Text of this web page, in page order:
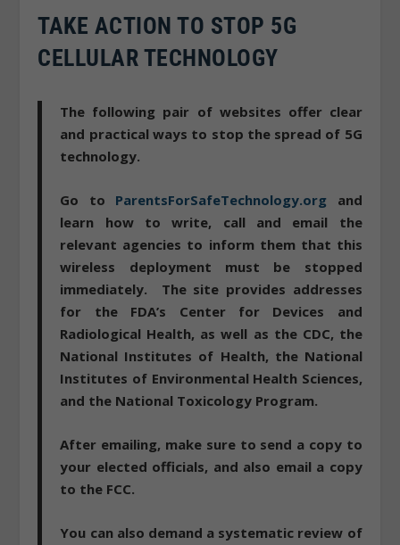
TAKE ACTION TO STOP 5G
CELLULAR TECHNOLOGY
The following pair of websites offer clear
and practical ways to stop the spread of 5G
technology.
Go to ParentsForSafeTechnology.org and
learn how towrite, call and email the
relevant agencies to inform them that this
wireless deployment must be stopped
immediately. The site provides addresses
for the FDA’s Center for Devices and
Radiological Health, as well as the CDC, the
National Institutes of Health, the National
Institutes of Environmental Health Sciences,
and the National Toxicology Program.
After emailing, make sure to send a copy to
your elected officials, and also email a copy
to the FCC.
You can also demand a systematic review of